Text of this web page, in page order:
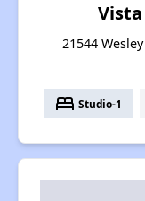
21544
bed Studio-1